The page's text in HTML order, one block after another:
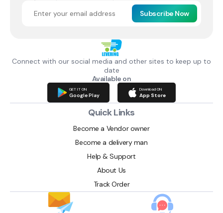
Subscribe Now
Connect with our social media and other sites to keep up to
date
Available on
GET IT ON
Google Play
Download ON
App Store
Quick Links
Become a Vendor owner
Become a delivery man
Help & Support
About Us
Track Order